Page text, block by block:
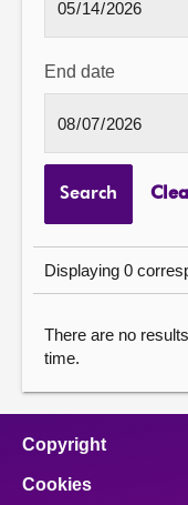
End date
Search
Displaying 0
There are no
time.
Copyright
Cookies